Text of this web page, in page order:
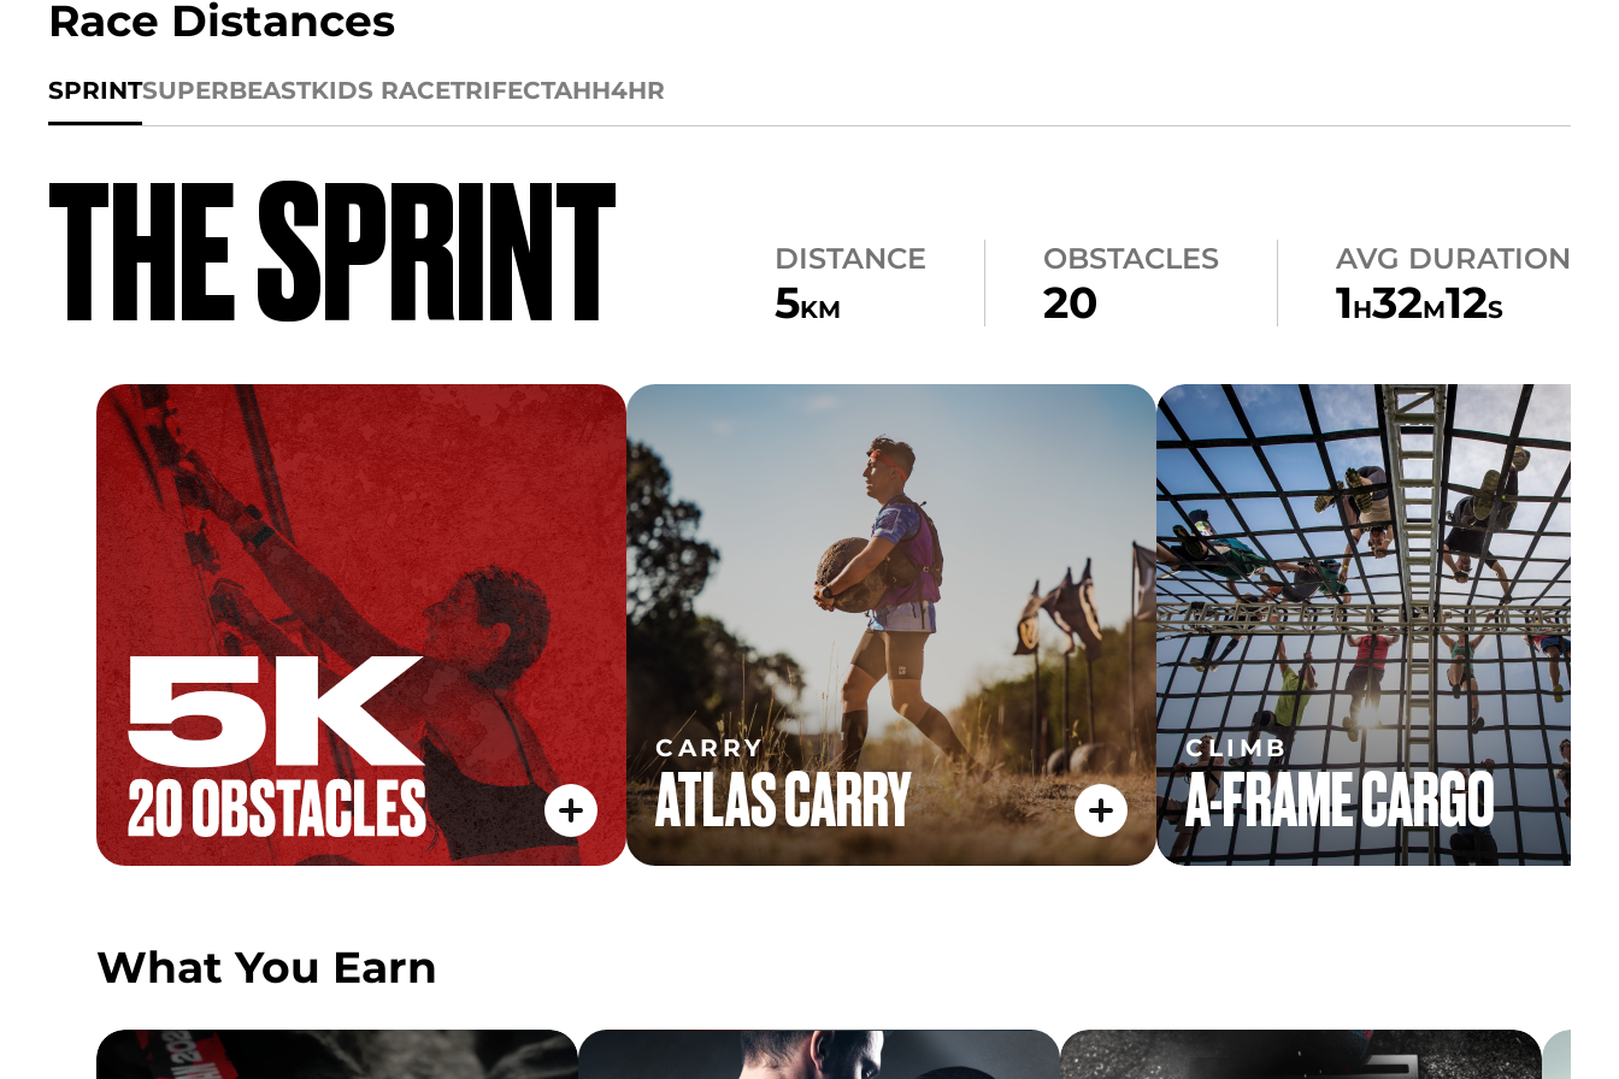
Race Distances
SPRINTSUPERBEASTKIDS RACETRIFECTAHH4HR
THE SPRINT DISTANCE
5KM
OBSTACLES
20
AVG DURATION
1H32M12S
ATLAS CARRY
CARRY
ATLAS CARRY
CLIMB
A-FRAME CARGO
CLIMB
A-FRAME CARGO
What You Earn